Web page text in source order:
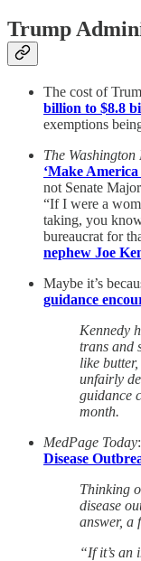
Trump
The cost of
billion to $8.8
exemptions
The Washington
‘Make
not Senate
“If I were a
taking, you
bureaucrat for
nephew Joe
Maybe it’s
guidance
Kennedy
trans and
like
unfairly
guidance
month.
MedPage Today:
Disease
Thinking
disease
answer, a
“If it’s an